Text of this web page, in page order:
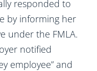
responded to
by informing her
under the FMLA.
notified
employee” and